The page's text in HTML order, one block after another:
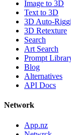
Image to 3D
Text to 3D
3D Auto-
3D Retexture
Search
Art Search
Prompt
Blog
Alternatives
API Docs
Network
App.nz